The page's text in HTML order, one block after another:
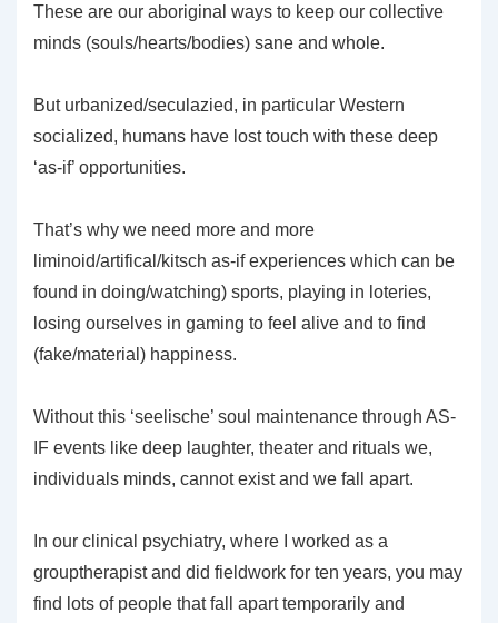
These are our aboriginal ways to keep our collective
minds (souls/hearts/bodies) sane and whole.
But urbanized/seculazied, in particular Western
socialized, humans have lost touch with these deep
‘as-if’ opportunities.
That’s why we need more and more
liminoid/artifical/kitsch as-if experiences which can be
found in doing/watching) sports, playing in loteries,
losing ourselves in gaming to feel alive and to find
(fake/material) happiness.
Without this ‘seelische’ soul maintenance through AS-
IF events like deep laughter, theater and rituals we,
individuals minds, cannot exist and we fall apart.
In our clinical psychiatry, where I worked as a
grouptherapist and did fieldwork for ten years, you may
find lots of people that fall apart temporarily and